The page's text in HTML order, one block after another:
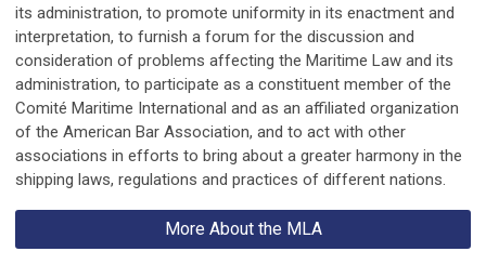
its administration, to promote uniformity in its enactment and
interpretation, to furnish a forum for the discussion and
consideration of problems affecting the Maritime Law and its
administration, to participate as a constituent member of the
Comité Maritime International and as an affiliated organization
of the American Bar Association, and to act with other
associations in efforts to bring about a greater harmony in the
shipping laws, regulations and practices of different nations.
More About the MLA